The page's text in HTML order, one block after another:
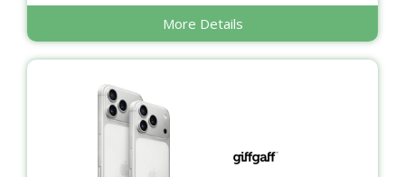
More Details